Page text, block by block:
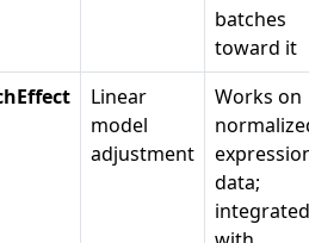
batches
toward it
Linear
model
adjustment
Works on
data;
integrated